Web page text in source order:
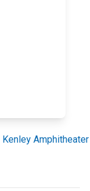
Kenley Amphitheater